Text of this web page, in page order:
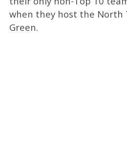
when they host the North
Green.